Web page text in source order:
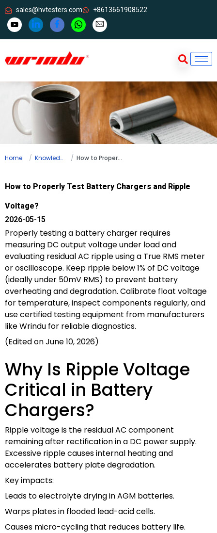
sales@hvtesters.com +8613661908522
Home Knowledge How to Properly Test Battery Chargers and Ripple Voltage?
How to Properly Test Battery Chargers and Ripple
Voltage?
2026-05-15
Properly testing a battery charger requires
measuring DC output voltage under load and
evaluating residual AC ripple using a True RMS meter
or oscilloscope. Keep ripple below 1% of DC voltage
(ideally under 50mV RMS) to prevent battery
overheating and degradation. Calibrate float voltage
for temperature, inspect components regularly, and
use certified testing equipment from manufacturers
like Wrindu for reliable diagnostics.
(Edited on June 10, 2026)
Why Is Ripple Voltage
Critical in Battery
Chargers?
Ripple voltage is the residual AC component
remaining after rectification in a DC power supply.
Excessive ripple causes internal heating and
accelerates battery plate degradation.
Key impacts:
Leads to electrolyte drying in AGM batteries.
Warps plates in flooded lead-acid cells.
Causes micro-cycling that reduces battery life.